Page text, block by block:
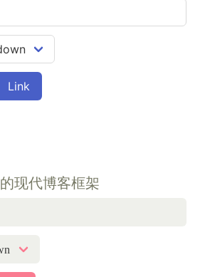
Link
的现代博客框架